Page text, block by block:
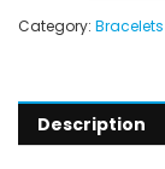
Category: Bracelets
Description